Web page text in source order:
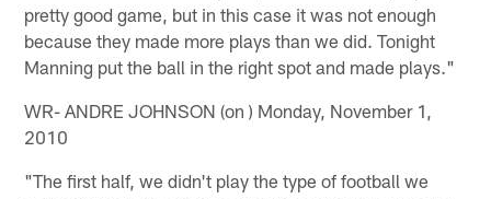
pretty good game, but in this case it was not enough
because they made more plays than we did. Tonight
Manning put the ball in the right spot and made plays."
WR- ANDRE JOHNSON (on ) Monday, November 1,
2010
"The first half, we didn't play the type of football we